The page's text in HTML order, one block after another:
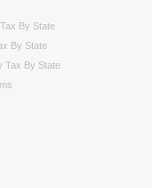
By State
By State
Tax By State